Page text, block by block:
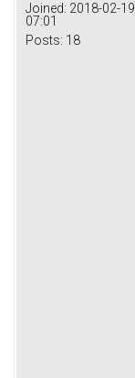
Joined: 2018-02-19
07:01
Posts: 18